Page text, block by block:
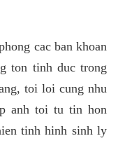
cac ban khoan
ton tinh duc trong
toi loi cung nhu
anh toi tu tin hon
tinh hinh sinh ly